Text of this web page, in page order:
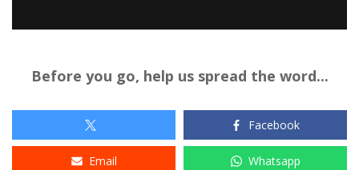
Before you go, help us spread the word...
Facebook
Email Whatsapp